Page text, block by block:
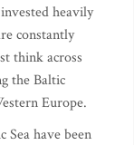
heavily
constantly
think across
the Baltic
Europe.
Sea have been